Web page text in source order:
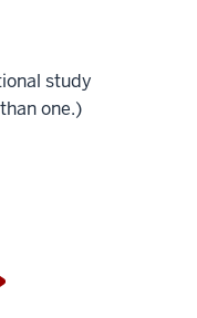
study
one.)